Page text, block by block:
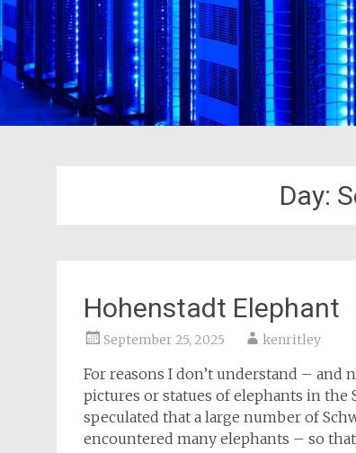
Day:
Hohenstadt Elephant
September 25, 2025 kenritley
For reasons I don’t understand –
pictures or statues of elephants in the
speculated that a large number of
encountered many elephants – so